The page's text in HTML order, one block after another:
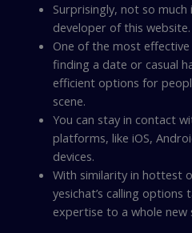
Surprisingly, not so
developer of this website.
One of the most
finding a date or casual
efficient options for
scene.
You can stay in contact
platforms, like iOS,
devices.
With similarity in hottest
yesichat’s calling
expertise to a whole new